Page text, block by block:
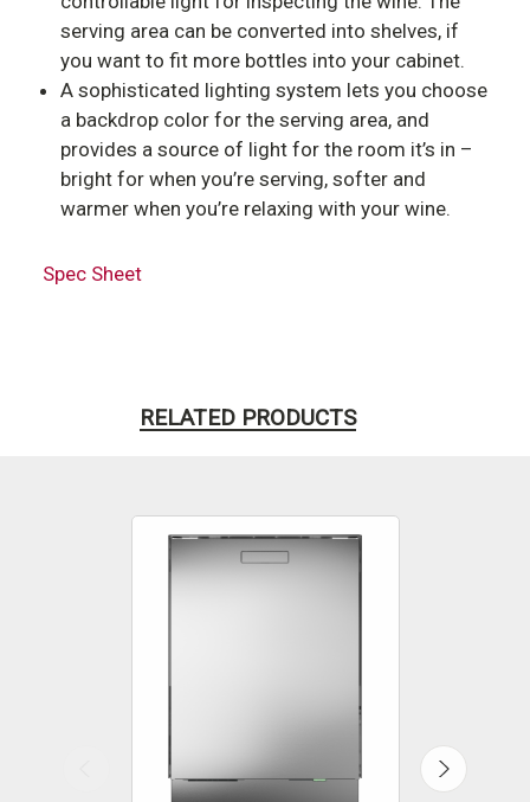
serving area can be converted into shelves, if
you want to fit more bottles into your cabinet.
A sophisticated lighting system lets you choose
a backdrop color for the serving area, and
provides a source of light for the room it’s in –
bright for when you’re serving, softer and
warmer when you’re relaxing with your wine.
Spec Sheet
RELATED PRODUCTS